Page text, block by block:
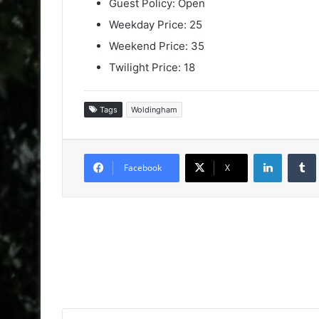
Guest Policy: Open
Weekday Price: 25
Weekend Price: 35
Twilight Price: 18
Tags Woldingham
Facebook X
LinkedIn